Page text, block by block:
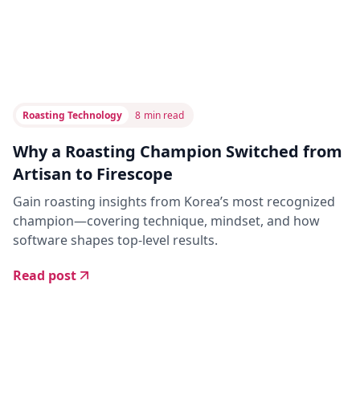
Roasting Technology 8 min read
Why a Roasting Champion Switched from
Artisan to Firescope
Gain roasting insights from Korea’s most recognized
champion—covering technique, mindset, and how
software shapes top-level results.
Read post